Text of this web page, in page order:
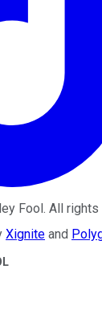
Fool. All
Xignite and